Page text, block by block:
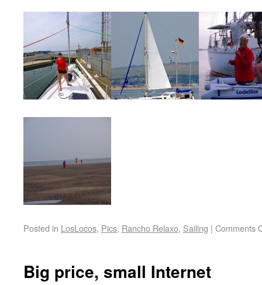
Posted in LosLocos, Pics, Rancho Relaxo, Sailing | Comments
Big price, small Internet